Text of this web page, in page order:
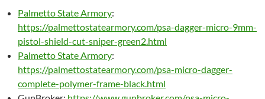
Palmetto State Armory:
https://palmettostatearmory.com/psa-dagger-micro-9mm-
pistol-shield-cut-sniper-green2.html
Palmetto State Armory:
https://palmettostatearmory.com/psa-micro-dagger-
complete-polymer-frame-black.html